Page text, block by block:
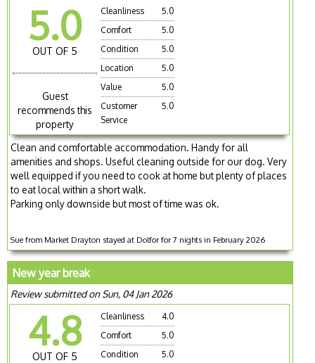
5.0
OUT OF 5
Guest
recommends this
property
Cleanliness
5.0
Comfort
5.0
Condition
5.0
Location
5.0
Value
5.0
Customer
Service
5.0
Clean and comfortable accommodation. Handy for all
amenities and shops. Useful cleaning outside for our dog. Very
well equipped if you need to cook at home but plenty of places
to eat local within a short walk.
Parking only downside but most of time was ok.
Sue from Market Drayton stayed at Dolfor for 7 nights in February 2026
New year break
Review submitted on Sun, 04 Jan 2026
4.8
OUT OF 5
Cleanliness
4.0
Comfort
5.0
Condition
5.0